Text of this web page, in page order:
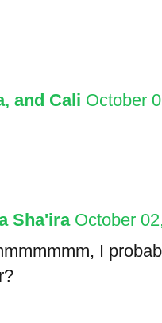
and Cali October
Sha'ira October
I